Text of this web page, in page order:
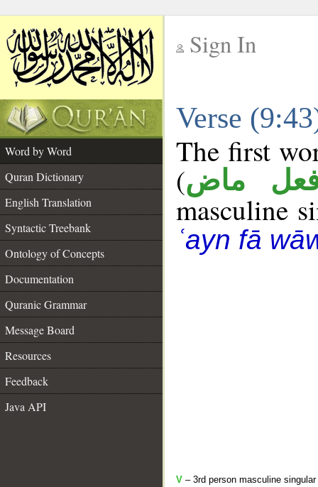
Sign In
Verse
Word by Word
Quran Dictionary
English Translation
Syntactic Treebank
Ontology of Concepts
Documentation
Quranic Grammar
Message Board
Resources
Feedback
Java API
The first
(ماض
masculine
ʿayn fā
V – 3rd person masculine